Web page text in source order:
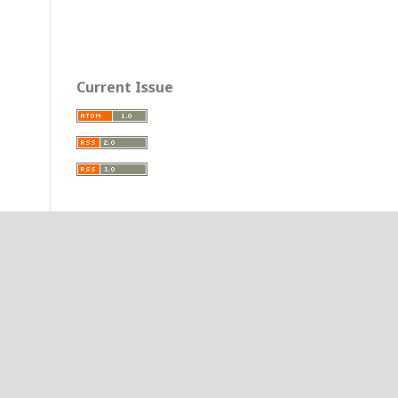
Current Issue